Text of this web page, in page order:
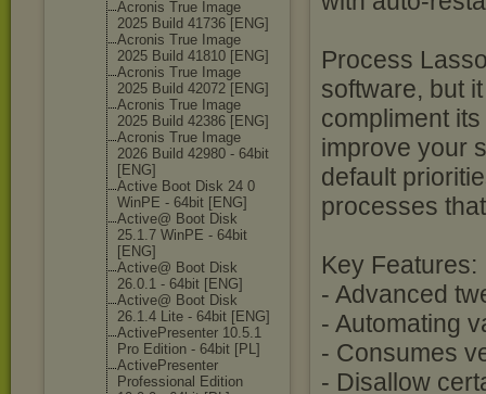
Acronis True Image
2025 Build 41736 [ENG]
Acronis True Image
2025 Build 41810 [ENG]
Acronis True Image
2025 Build 42072 [ENG]
Acronis True Image
2025 Build 42386 [ENG]
Acronis True Image
2026 Build 42980 - 64bit
[ENG]
Active Boot Disk 24 0
WinPE - 64bit [ENG]
Active@ Boot Disk
25.1.7 WinPE - 64bit
[ENG]
Active@ Boot Disk
26.0.1 - 64bit [ENG]
Active@ Boot Disk
26.1.4 Lite - 64bit [ENG]
ActivePresenter 10.5.1
Pro Edition - 64bit [PL]
ActivePresenter
Professional Edition
Process
software, but
compliment
improve your
default
processes
Key Features:
- Advanced
- Automating
- Consumes
- Disallow